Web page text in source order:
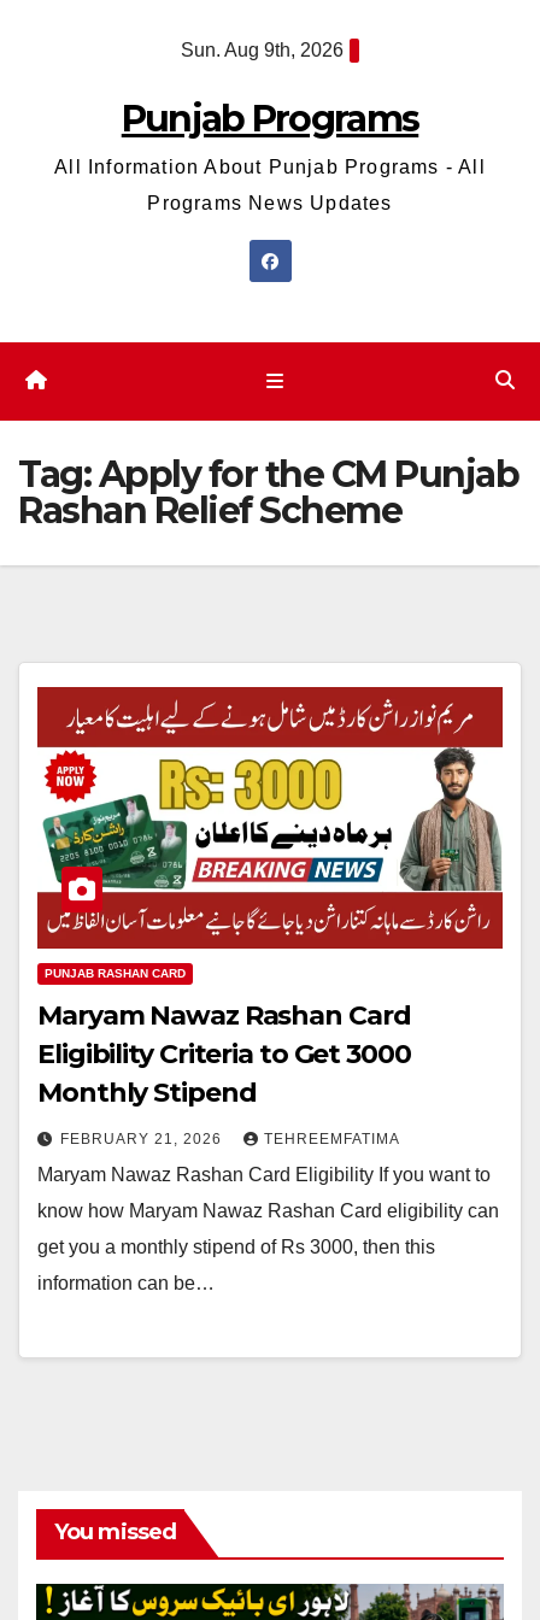
Sun. Aug 9th, 2026
Punjab Programs
All Information About Punjab Programs - All
Programs News Updates
Tag:Apply for the CM Punjab
Rashan Relief Scheme
PUNJAB RASHAN CARD
Maryam Nawaz Rashan Card
Eligibility Criteria to Get 3000
Monthly Stipend
FEBRUARY 21, 2026 TEHREEMFATIMA
Maryam Nawaz Rashan Card Eligibility If you want to
know how Maryam Nawaz Rashan Card eligibility can
get you a monthly stipend of Rs 3000, then this
information can be…
You missed